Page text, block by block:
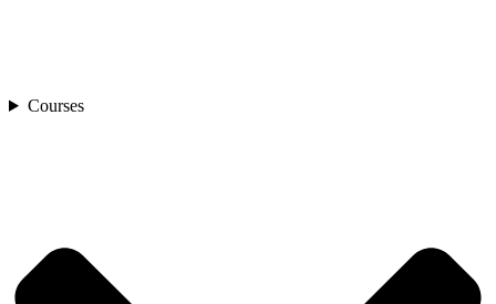
Courses